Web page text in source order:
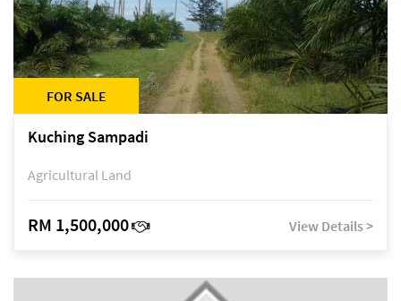
FOR SALE
Kuching Sampadi
Agricultural Land
RM 1,500,000 View Details >